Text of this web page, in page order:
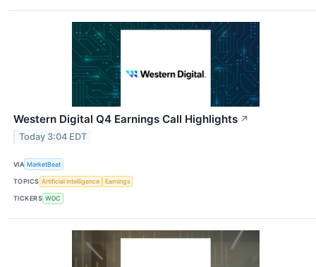
Western Digital Q4 Earnings Call Highlights ↗
Today 3:04 EDT
VIA MarketBeat
TOPICS Artificial Intelligence Earnings
TICKERS WDC